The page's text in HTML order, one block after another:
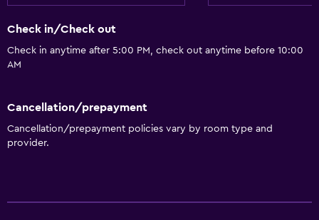
Bathtub
Toilet
Toilet paper
Check in/Check out
Check in anytime after 5:00 PM, check out anytime before 10:00
AM
Cancellation/prepayment
Cancellation/prepayment policies vary by room type and
provider.